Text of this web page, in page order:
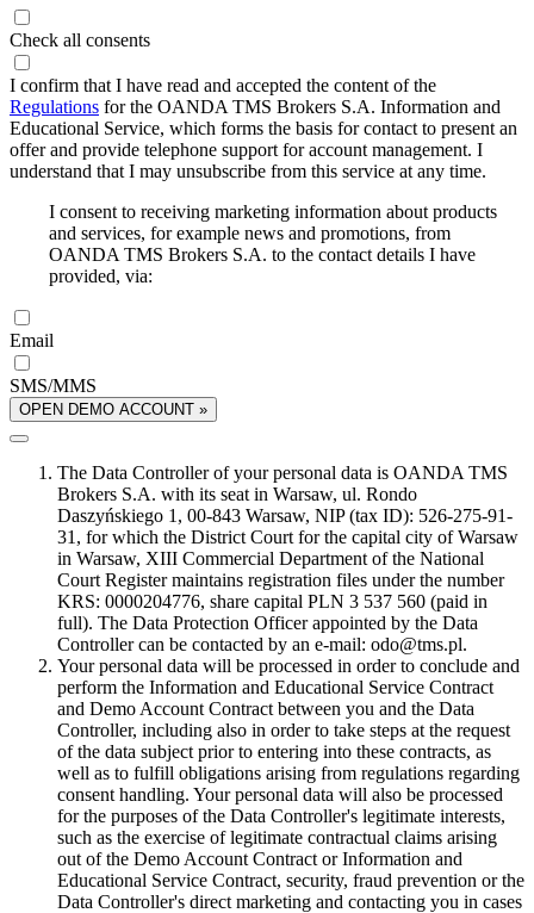
Check all consents
I confirm that I have read and accepted the content of the
Regulations for the OANDA TMS Brokers S.A. Information and
Educational Service, which forms the basis for contact to present an
offer and provide telephone support for account management. I
understand that I may unsubscribe from this service at any time.
I consent to receiving marketing information about products
and services, for example news and promotions, from
OANDA TMS Brokers S.A. to the contact details I have
provided, via:
Email
SMS/MMS
OPEN DEMO ACCOUNT »
The Data Controller of your personal data is OANDA TMS
Brokers S.A. with its seat in Warsaw, ul. Rondo
Daszyńskiego 1, 00-843 Warsaw, NIP (tax ID): 526-275-91-
31, for which the District Court for the capital city of Warsaw
in Warsaw, XIII Commercial Department of the National
Court Register maintains registration files under the number
KRS: 0000204776, share capital PLN 3 537 560 (paid in
full). The Data Protection Officer appointed by the Data
Controller can be contacted by an e-mail: odo@tms.pl.
Your personal data will be processed in order to conclude and
perform the Information and Educational Service Contract
and Demo Account Contract between you and the Data
Controller, including also in order to take steps at the request
of the data subject prior to entering into these contracts, as
well as to fulfill obligations arising from regulations regarding
consent handling. Your personal data will also be processed
for the purposes of the Data Controller's legitimate interests,
such as the exercise of legitimate contractual claims arising
out of the Demo Account Contract or Information and
Educational Service Contract, security, fraud prevention or the
Data Controller's direct marketing and contacting you in cases